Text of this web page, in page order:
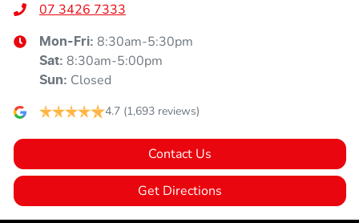
07 3426 7333
Mon-Fri: 8:30am-5:30pm
Sat: 8:30am-5:00pm
Sun: Closed
4.7 (1,693 reviews)
Contact Us
Get Directions